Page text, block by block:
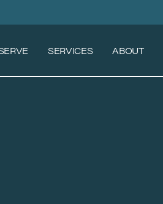
SERVICES ABOUT